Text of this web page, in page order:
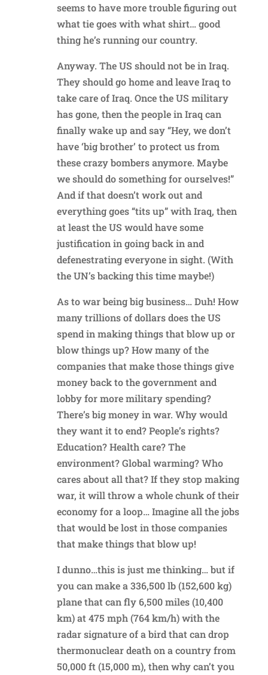
seems to have more trouble figuring out
what tie goes with what shirt… good
thing he’s running our country.
Anyway. The US should not be in Iraq.
They should go home and leave Iraq to
take care of Iraq. Once the US military
has gone, then the people in Iraq can
finally wake up and say “Hey, we don’t
have ‘big brother’ to protect us from
these crazy bombers anymore. Maybe
we should do something for ourselves!”
And if that doesn’t work out and
everything goes “tits up” with Iraq, then
at least the US would have some
justification in going back in and
defenestrating everyone in sight. (With
the UN’s backing this time maybe!)
As to war being big business… Duh! How
many trillions of dollars does the US
spend in making things that blow up or
blow things up? How many of the
companies that make those things give
money back to the government and
lobby for more military spending?
There’s big money in war. Why would
they want it to end? People’s rights?
Education? Health care? The
environment? Global warming? Who
cares about all that? If they stop making
war, it will throw a whole chunk of their
economy for a loop… Imagine all the jobs
that would be lost in those companies
that make things that blow up!
I dunno…this is just me thinking… but if
you can make a 336,500 lb (152,600 kg)
plane that can fly 6,500 miles (10,400
km) at 475 mph (764 km/h) with the
radar signature of a bird that can drop
thermonuclear death on a country from
50,000 ft (15,000 m), then why can’t you